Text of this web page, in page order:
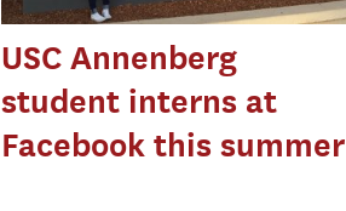
USC Annenberg
student interns at
Facebook this summer